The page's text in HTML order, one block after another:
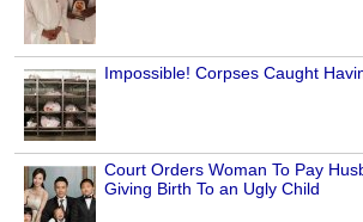
Impossible! Corpses Caught
Court Orders Woman To Pay
Giving Birth To an Ugly Child